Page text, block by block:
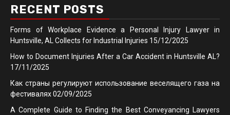
RECENT POSTS
Forms of Workplace Evidence a Personal Injury Lawyer in
Huntsville, AL Collects for Industrial Injuries 15/12/2025
How to Document Injuries After a Car Accident in Huntsville AL?
17/11/2025
Как страны регулируют использование веселящего газа на
фестивалях02/09/2025
A Complete Guide to Finding the Best Conveyancing Lawyers